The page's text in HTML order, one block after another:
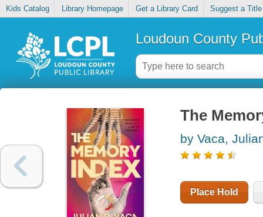
Kids Catalog Library Homepage Get a Library Card Suggest a Title
Loudoun County
The
by Vaca,
Place Hold